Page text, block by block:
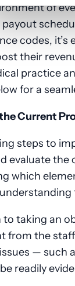
of
codes,
their
practice
for a
Current
steps to
evaluate the
which
taking an
from the
— such
readily